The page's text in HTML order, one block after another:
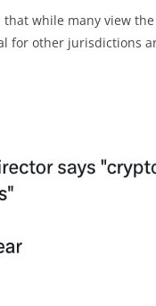
while many view the
for other jurisdictions